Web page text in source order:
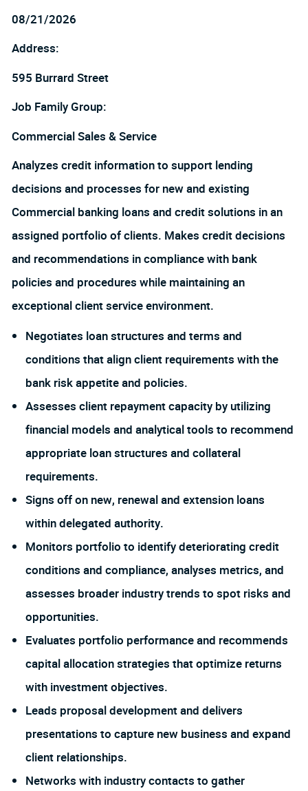
08/21/2026
Address:
595 Burrard Street
Job Family Group:
Commercial Sales & Service
Analyzes credit information to support lending
decisions and processes for new and existing
Commercial banking loans and credit solutions in an
assigned portfolio of clients. Makes credit decisions
and recommendations in compliance with bank
policies and procedures while maintaining an
exceptional client service environment.
Negotiates loan structures and terms and
conditions that align client requirements with the
bank risk appetite and policies.
Assesses client repayment capacity by utilizing
financial models and analytical tools to recommend
appropriate loan structures and collateral
requirements.
Signs off on new, renewal and extension loans
within delegated authority.
Monitors portfolio to identify deteriorating credit
conditions and compliance, analyses metrics, and
assesses broader industry trends to spot risks and
opportunities.
Evaluates portfolio performance and recommends
capital allocation strategies that optimize returns
with investment objectives.
Leads proposal development and delivers
presentations to capture new business and expand
client relationships.
Networks with industry contacts to gather